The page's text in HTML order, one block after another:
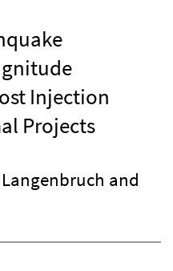
Injection
Projects
Langenbruch and